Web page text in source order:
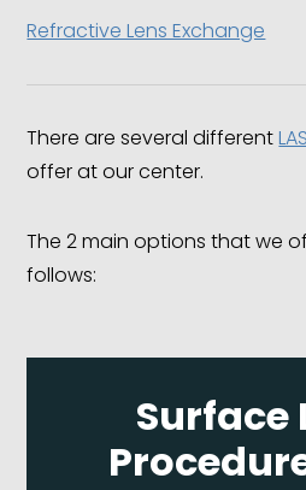
Refractive Lens Exchange
There are several different
offer at our center.
The 2 main options that we
follows:
Surface